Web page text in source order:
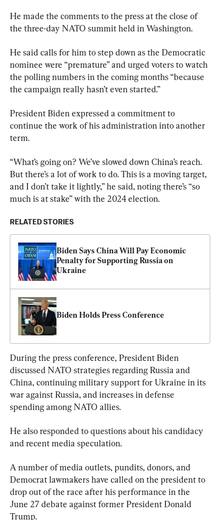
He made the comments to the press at the close of
the three-day NATO summit held in Washington.
He said calls for him to step down as the Democratic
nominee were “premature” and urged voters to watch
the polling numbers in the coming months “because
the campaign really hasn’t even started.”
President Biden expressed a commitment to
continue the work of his administration into another
term.
“What’s going on? We’ve slowed down China’s reach.
But there’s a lot of work to do. This is a moving target,
and I don’t take it lightly,” he said, noting there’s “so
much is at stake” with the 2024 election.
RELATED STORIES
Biden Says China Will Pay Economic
Penalty for Supporting Russia on
Ukraine
Biden Holds Press Conference
During the press conference, President Biden
discussed NATO strategies regarding Russia and
China, continuing military support for Ukraine in its
war against Russia, and increases in defense
spending among NATO allies.
He also responded to questions about his candidacy
and recent media speculation.
A number of media outlets, pundits, donors, and
Democrat lawmakers have called on the president to
drop out of the race after his performance in the
June 27 debate against former President Donald
Trump.